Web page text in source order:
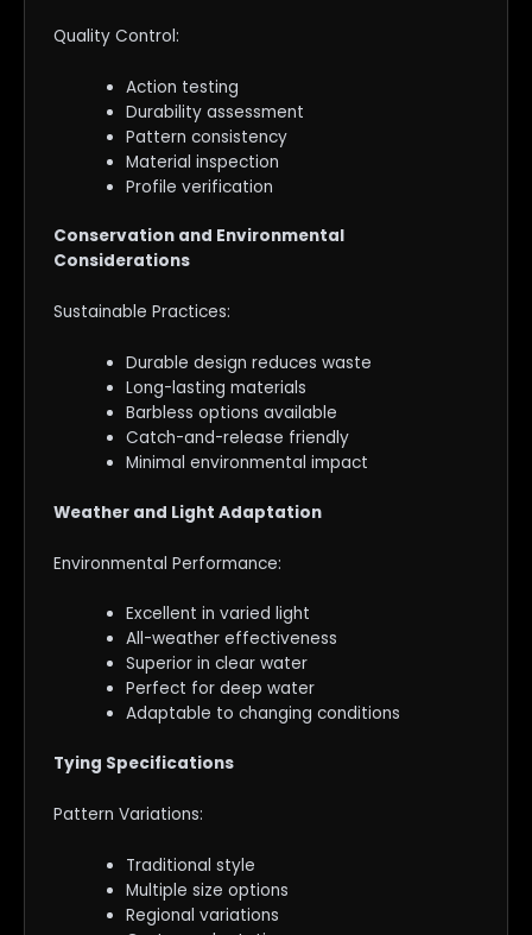
Quality Control:
Action testing
Durability assessment
Pattern consistency
Material inspection
Profile verification
Conservation and Environmental
Considerations
Sustainable Practices:
Durable design reduces waste
Long-lasting materials
Barbless options available
Catch-and-release friendly
Minimal environmental impact
Weather and Light Adaptation
Environmental Performance:
Excellent in varied light
All-weather effectiveness
Superior in clear water
Perfect for deep water
Adaptable to changing conditions
Tying Specifications
Pattern Variations:
Traditional style
Multiple size options
Regional variations